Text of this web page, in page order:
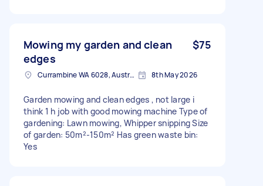
Mowing my garden and clean
edges
$75
Currambine WA 6028, Australia 8th May 2026
Garden mowing and clean edges , not large i
think 1 h job with good mowing machine Type of
gardening: Lawn mowing, Whipper snipping Size
of garden: 50m²-150m² Has green waste bin:
Yes